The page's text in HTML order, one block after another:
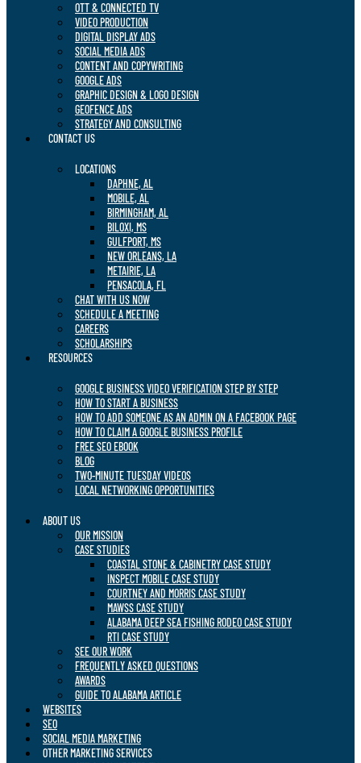
OTT & CONNECTED TV
VIDEO PRODUCTION
DIGITAL DISPLAY ADS
SOCIAL MEDIA ADS
CONTENT AND COPYWRITING
GOOGLE ADS
GRAPHIC DESIGN & LOGO DESIGN
GEOFENCE ADS
STRATEGY AND CONSULTING
CONTACT US
LOCATIONS
DAPHNE, AL
MOBILE, AL
BIRMINGHAM, AL
BILOXI, MS
GULFPORT, MS
NEW ORLEANS, LA
METAIRIE, LA
PENSACOLA, FL
CHAT WITH US NOW
SCHEDULE A MEETING
CAREERS
SCHOLARSHIPS
RESOURCES
GOOGLE BUSINESS VIDEO VERIFICATION STEP BY STEP
HOW TO START A BUSINESS
HOW TO ADD SOMEONE AS AN ADMIN ON A FACEBOOK PAGE
HOW TO CLAIM A GOOGLE BUSINESS PROFILE
FREE SEO EBOOK
BLOG
TWO-MINUTE TUESDAY VIDEOS
LOCAL NETWORKING OPPORTUNITIES
ABOUT US
OUR MISSION
CASE STUDIES
COASTAL STONE & CABINETRY CASE STUDY
INSPECT MOBILE CASE STUDY
COURTNEY AND MORRIS CASE STUDY
MAWSS CASE STUDY
ALABAMA DEEP SEA FISHING RODEO CASE STUDY
RTI CASE STUDY
SEE OUR WORK
FREQUENTLY ASKED QUESTIONS
AWARDS
GUIDE TO ALABAMA ARTICLE
WEBSITES
SEO
SOCIAL MEDIA MARKETING
OTHER MARKETING SERVICES